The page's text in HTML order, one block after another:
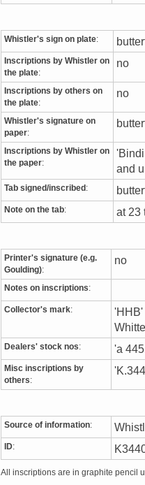
Whistler's sign on plate:
Inscriptions by Whistler on
the plate:
no
Inscriptions by others on
the plate:
no
Whistler's signature on
paper:
Inscriptions by Whistler on
the paper:
and
Tab signed/inscribed :
Note on the tab: at 23
Printer's signature (e.g.
Goulding):
no
Notes on inscriptions:
Collector's mark:
'HHB'
Dealers' stock nos: 'a
Misc inscriptions by
others:
Source of information:
ID:
All inscriptions are in graphite pencil